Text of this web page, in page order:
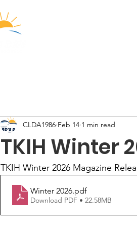
TKIH Winter
CLDA1986 Feb 14 1 min read
TKIH Winter 2026 Magazine
Winter 2026.pdf
Download PDF • 22.58MB